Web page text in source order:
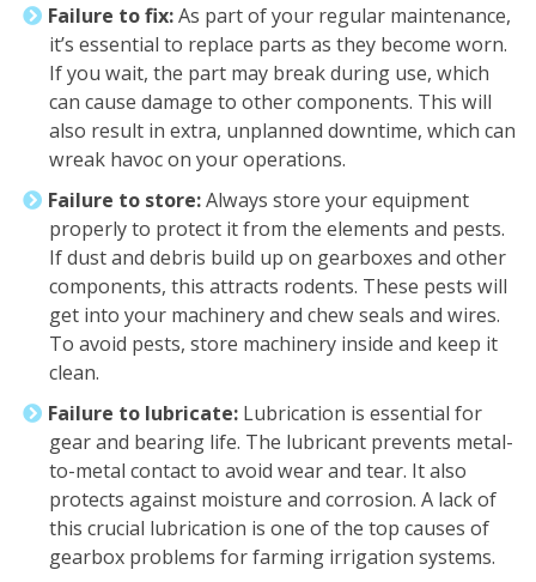
Failure to fix:As part of your regular maintenance,
it’s essential to replace parts as they become worn.
If you wait, the part may break during use, which
can cause damage to other components. This will
also result in extra, unplanned downtime, which can
wreak havoc on your operations.
Failure to store:Always store your equipment
properly to protect it from the elements and pests.
If dust and debris build up on gearboxes and other
components, this attracts rodents. These pests will
get into your machinery and chew seals and wires.
To avoid pests, store machinery inside and keep it
clean.
Failure to lubricate: Lubrication is essential for
gear and bearing life. The lubricant prevents metal-
to-metal contact to avoid wear and tear. It also
protects against moisture and corrosion. A lack of
this crucial lubrication is one of the top causes of
gearbox problems for farming irrigation systems.